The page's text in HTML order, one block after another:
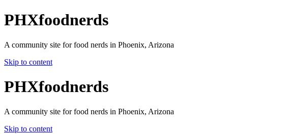
PHXfoodnerds
A community site for food nerds in Phoenix, Arizona
Skip to content
PHXfoodnerds
A community site for food nerds in Phoenix, Arizona
Skip to content